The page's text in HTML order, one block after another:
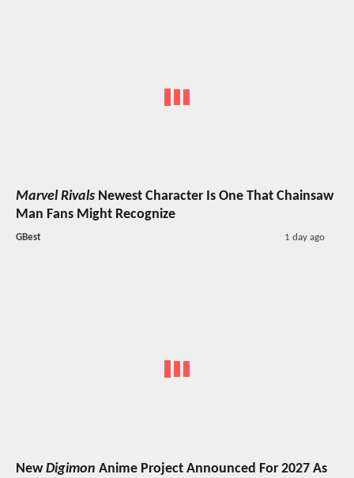
Marvel Rivals Newest Character Is One That Chainsaw
Man Fans Might Recognize
GBest 1 day ago
NewDigimon Anime Project Announced For 2027 As